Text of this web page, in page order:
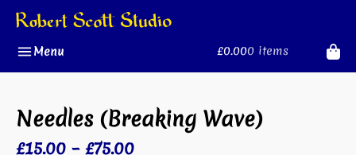
contentMenu £0.000 items
Needles (Breaking Wave)
£15.00 – £75.00Price